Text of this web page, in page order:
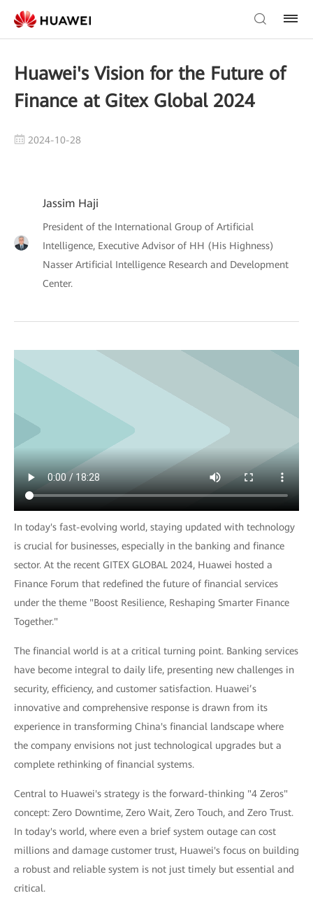
Huawei's Vision for the Future of
Finance at Gitex Global 2024
2024-10-28
Jassim Haji
President of the International Group of Artificial
Intelligence, Executive Advisor of HH (His Highness)
Nasser Artificial Intelligence Research and Development
Center.
In today's fast-evolving world, staying updated with technology
is crucial for businesses, especially in the banking and finance
sector. At the recent GITEX GLOBAL 2024, Huawei hosted a
Finance Forum that redefined the future of financial services
under the theme "Boost Resilience, Reshaping Smarter Finance
Together."
The financial world is at a critical turning point. Banking services
have become integral to daily life, presenting new challenges in
security, efficiency, and customer satisfaction. Huawei’s
innovative and comprehensive response is drawn from its
experience in transforming China's financial landscape where
the company envisions not just technological upgrades but a
complete rethinking of financial systems.
Central to Huawei's strategy is the forward-thinking "4 Zeros"
concept: Zero Downtime, Zero Wait, Zero Touch, and Zero Trust.
In today's world, where even a brief system outage can cost
millions and damage customer trust, Huawei's focus on building
a robust and reliable system is not just timely but essential and
critical.